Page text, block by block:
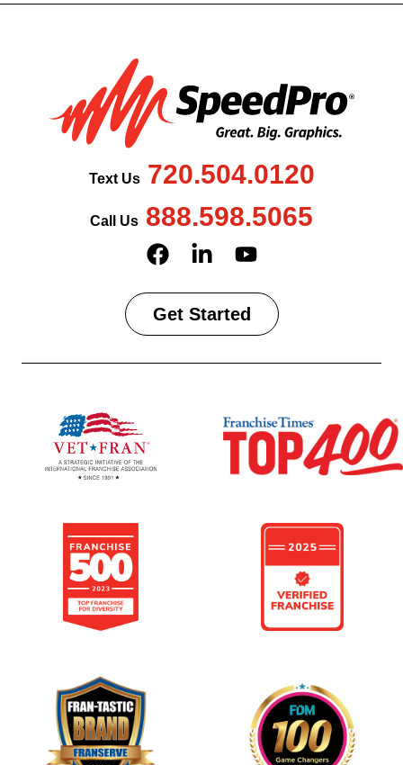
Text Us720.504.0120
Call Us 888.598.5065
Get Started